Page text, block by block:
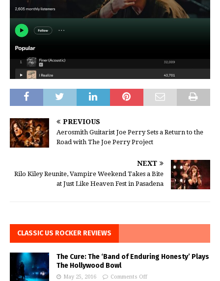
PREVIOUS
Aerosmith Guitarist Joe Perry Sets a Return to the
Road with The Joe Perry Project
NEXT
Rilo Kiley Reunite, Vampire Weekend Takes a Bite
at Just Like Heaven Fest in Pasadena
CLASSIC US ROCKER REVIEWS
The Cure: The ‘Band of Enduring Honesty’ Plays
The Hollywood Bowl
May 25, 2016 Comments Off